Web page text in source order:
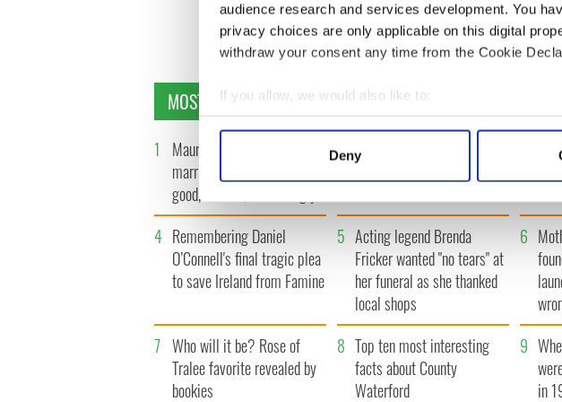
audience research and services development. You
privacy choices are only applicable on this digital
withdraw your consent any time from the Cookie
If you allow, we would also like to:
Collect information about your geographical
Find out more about how your personal data is
information about your use of our site with our social
other information that you’ve provided to them or that
Deny
« FIRST ‹ PREV … 68
MOST READ
1
Maureen O’Hara’s
marriages and loves: The
good, the bad, and the ugly
2 WATCH: Vintage Irish
tourism video shows off the
4 Remembering Daniel
O’Connell's final tragic plea
to save Ireland from Famine
5 Acting legend Brenda
Fricker wanted "no tears" at
her funeral as she thanked
local shops
6
7 Who will it be? Rose of
Tralee favorite revealed by
bookies
8 Top ten most interesting
facts about County
Waterford
9
in